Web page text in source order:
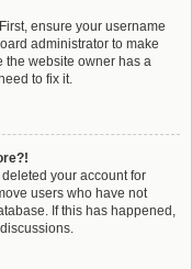
ensure your username
administrator to make
the website owner has a
to fix it.
your account for
users who have not
If this has happened,